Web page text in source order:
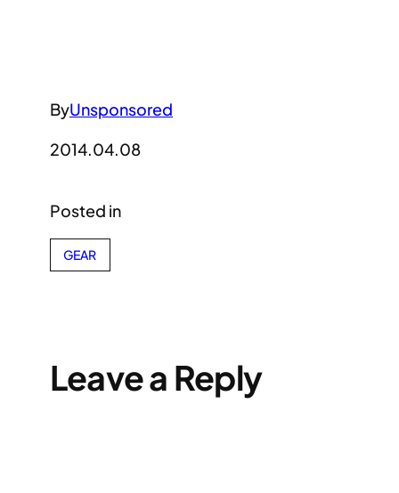
ByUnsponsored
2014.04.08
Posted in
GEAR
Leave a Reply